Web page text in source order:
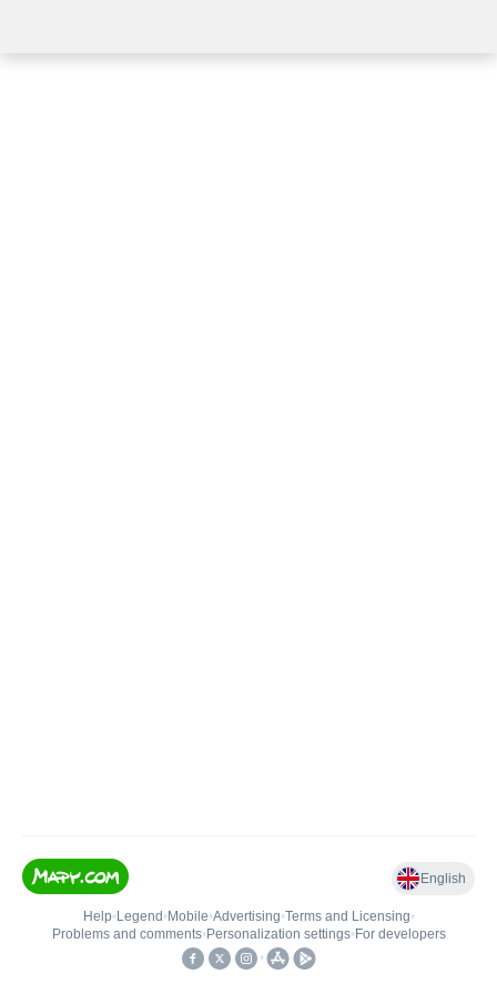
English
Help• Legend • Mobile•Advertising•Terms and Licensing•
Problems and comments• Personalization settings• For developers
•